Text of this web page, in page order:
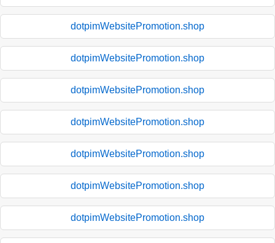
dotpimWebsitePromotion.shop
dotpimWebsitePromotion.shop
dotpimWebsitePromotion.shop
dotpimWebsitePromotion.shop
dotpimWebsitePromotion.shop
dotpimWebsitePromotion.shop
dotpimWebsitePromotion.shop